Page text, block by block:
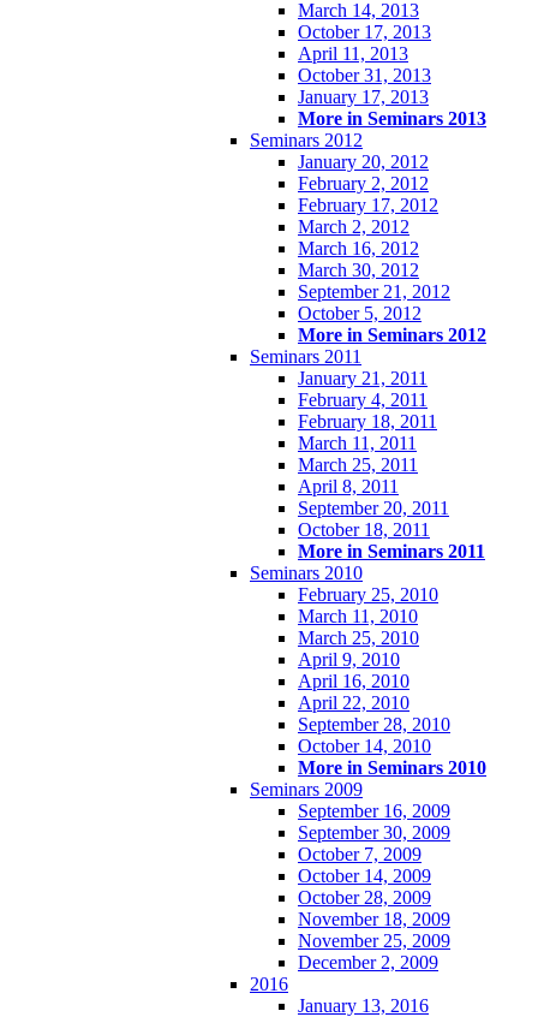
March 14, 2013
October 17, 2013
April 11, 2013
October 31, 2013
January 17, 2013
More in Seminars 2013
Seminars 2012
January 20, 2012
February 2, 2012
February 17, 2012
March 2, 2012
March 16, 2012
March 30, 2012
September 21, 2012
October 5, 2012
More in Seminars 2012
Seminars 2011
January 21, 2011
February 4, 2011
February 18, 2011
March 11, 2011
March 25, 2011
April 8, 2011
September 20, 2011
October 18, 2011
More in Seminars 2011
Seminars 2010
February 25, 2010
March 11, 2010
March 25, 2010
April 9, 2010
April 16, 2010
April 22, 2010
September 28, 2010
October 14, 2010
More in Seminars 2010
Seminars 2009
September 16, 2009
September 30, 2009
October 7, 2009
October 14, 2009
October 28, 2009
November 18, 2009
November 25, 2009
December 2, 2009
2016
January 13, 2016